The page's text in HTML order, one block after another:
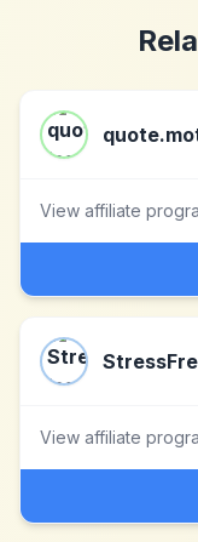
View affiliate
View affiliate